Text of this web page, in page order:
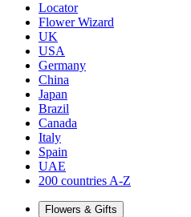
Locator
Flower Wizard
UK
USA
Germany
China
Japan
Brazil
Canada
Italy
Spain
UAE
200 countries A-Z
Flowers & Gifts